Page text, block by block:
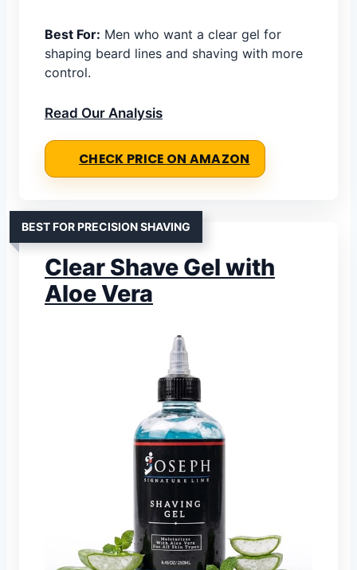
Best For: Men who want a clear gel for
shaping beard lines and shaving with more
control.
Read Our Analysis
CHECK PRICE ON AMAZON
BEST FOR PRECISION SHAVING
Clear Shave Gel with
Aloe Vera